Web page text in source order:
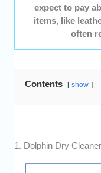
expect to pay
items, like
often
Contents show
1. Dolphin Dry